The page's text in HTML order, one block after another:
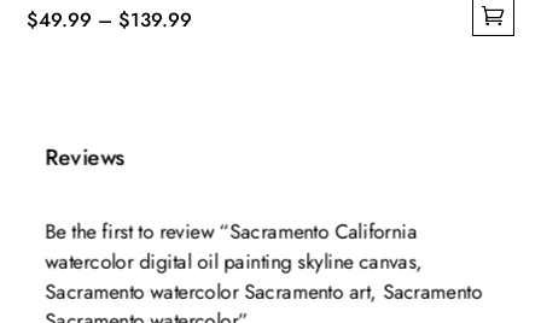
$49.99 – $139.99
multiple
variants.
options
may
be
Reviews
Be the first to review “Sacramento California
watercolor digital oil painting skyline canvas,
Sacramento watercolor Sacramento art, Sacramento